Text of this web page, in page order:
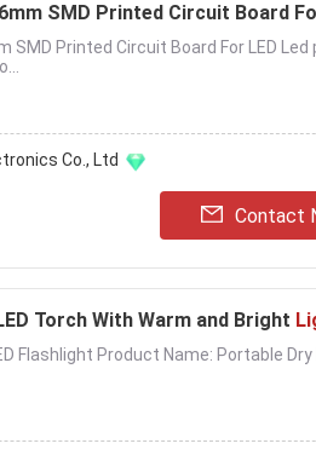
SMD Printed Circuit Board
SMD Printed Circuit Board For LED
Co., Ltd
Contact
Torch With Warm and Bright
Flashlight Product Name: Portable